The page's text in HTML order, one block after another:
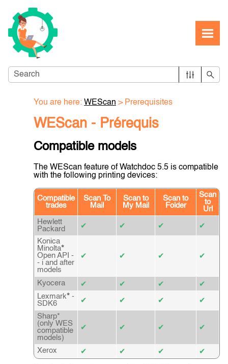
You are here: WEScan > Prerequisites
WEScan - Prérequis
Compatible models
The WEScan feature of Watchdoc 5.5 is compatible
with the following printing devices:
Compatible
trades
Scan To
Mail
Scan to
My Mail
Scan to
Folder
Scan
to
Url
Hewlett
Packard
✔ ✔ ✔ ✔
Konica
Minolta*
Open API -
- i and after
models
✔ ✔ ✔ ✔
Kyocera ✔ ✔ ✔
✔
Lexmark* -
SDK6
✔ ✔ ✔ ✔
Sharp*
(only WES
compatible
models)
✔ ✔ ✔ ✔
Xerox ✔ ✔ ✔ ✔